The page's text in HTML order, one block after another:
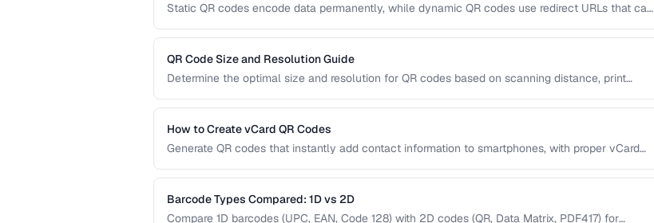
Static QR codes encode data permanently, while dynamic QR codes use redirect URLs that can
marketing, inventory, and operational uses.
QR Code Size and Resolution Guide
Determine the optimal size and resolution for QR codes based on scanning distance, print
How to Create vCard QR Codes
Generate QR codes that instantly add contact information to smartphones, with proper vCard
Barcode Types Compared: 1D vs 2D
Compare 1D barcodes (UPC, EAN, Code 128) with 2D codes (QR, Data Matrix, PDF417) for